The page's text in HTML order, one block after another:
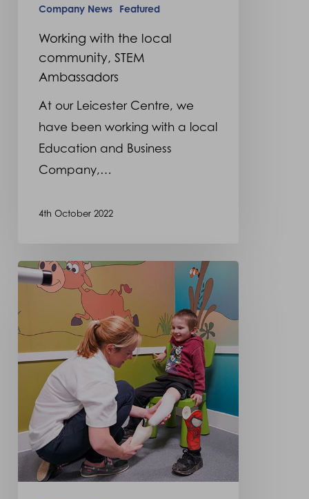
Company News Featured
Working with the local
community, STEM
Ambassadors
At our Leicester Centre, we
have been working with a local
Education and Business
Company,…
4th October 2022
Celebrating
Prosthetists
and
Orthotists
Day!